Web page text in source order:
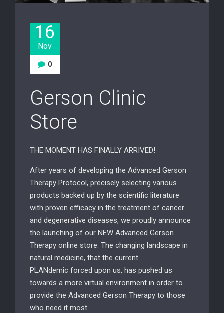
16
Nov
0
Gerson Clinic
Store
THE MOMENT HAS FINALLY ARRIVED!
After years of developing the Advanced Gerson
Therapy Protocol, precisely selecting various
products backed up by the scientific literature
with proven efficacy in the treatment of cancer
and degenerative diseases, we proudly announce
the launching of our NEW Advanced Gerson
Therapy online store. The changing landscape in
natural medicine, that the current
PLANdemic forced upon us, has pushed us
towards a more virtual environment in order to
provide the Advanced Gerson Therapy to those
who need it most.